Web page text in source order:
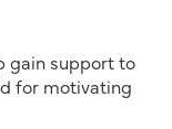
gain support to
for motivating